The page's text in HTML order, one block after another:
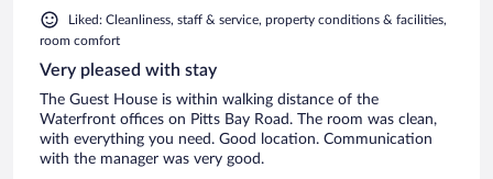
Liked: Cleanliness, staff & service, property conditions & facilities,
room comfort
Very pleased with stay
The Guest House is within walking distance of the
Waterfront offices on Pitts Bay Road. The room was clean,
with everything you need. Good location. Communication
with the manager was very good.